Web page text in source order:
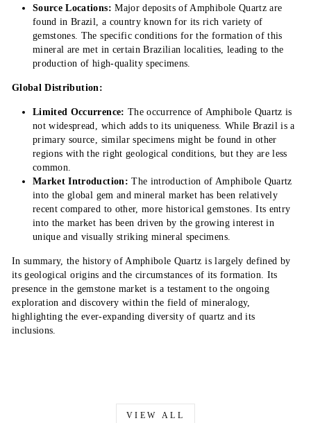
Source Locations: Major deposits of Amphibole Quartz are
found in Brazil, a country known for its rich variety of
gemstones. The specific conditions for the formation of this
mineral are met in certain Brazilian localities, leading to the
production of high-quality specimens.
Global Distribution:
Limited Occurrence: The occurrence of Amphibole Quartz is
not widespread, which adds to its uniqueness. While Brazil is a
primary source, similar specimens might be found in other
regions with the right geological conditions, but they are less
common.
Market Introduction: The introduction of Amphibole Quartz
into the global gem and mineral market has been relatively
recent compared to other, more historical gemstones. Its entry
into the market has been driven by the growing interest in
unique and visually striking mineral specimens.
In summary, the history of Amphibole Quartz is largely defined by
its geological origins and the circumstances of its formation. Its
presence in the gemstone market is a testament to the ongoing
exploration and discovery within the field of mineralogy,
highlighting the ever-expanding diversity of quartz and its
inclusions.
VIEW ALL